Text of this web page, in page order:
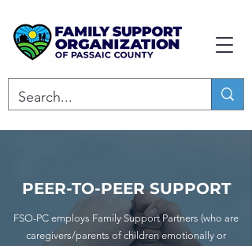
PEER-TO-PEER SUPPORT
FSO-PC employs Family Support Partners (who are
caregivers/parents of children emotionally or